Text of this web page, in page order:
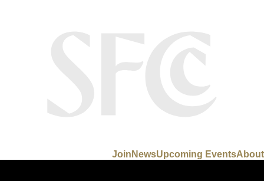
About
Upcoming Events
News
Join